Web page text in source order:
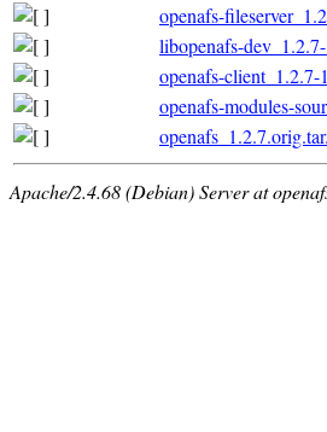
openafs-
libopenafs-
openafs-client_1.2.7-
openafs-modules-
Apache/2.4.68 (Debian) Server at